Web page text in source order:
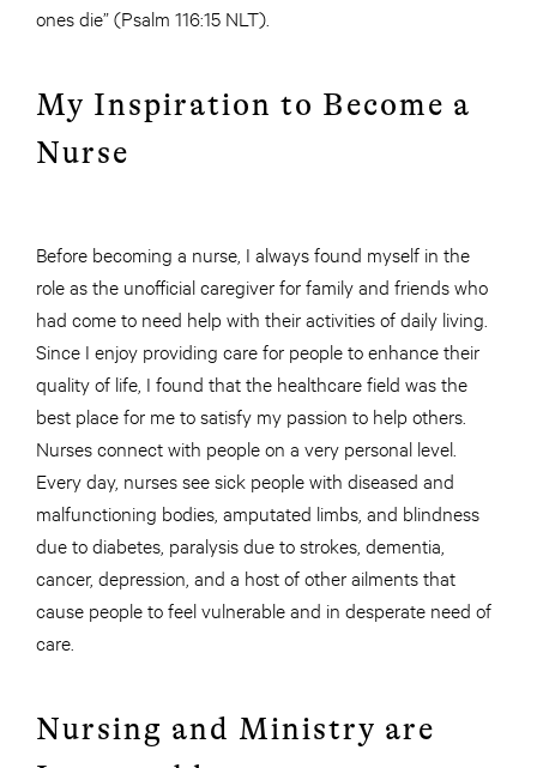
ones die” (Psalm 116:15 NLT).
My Inspiration to Become a
Nurse
Before becoming a nurse, I always found myself in the
role as the unofficial caregiver for family and friends who
had come to need help with their activities of daily living.
Since I enjoy providing care for people to enhance their
quality of life, I found that the healthcare field was the
best place for me to satisfy my passion to help others.
Nurses connect with people on a very personal level.
Every day, nurses see sick people with diseased and
malfunctioning bodies, amputated limbs, and blindness
due to diabetes, paralysis due to strokes, dementia,
cancer, depression, and a host of other ailments that
cause people to feel vulnerable and in desperate need of
care.
Nursing and Ministry are